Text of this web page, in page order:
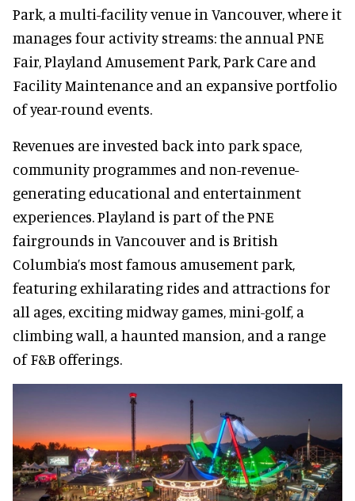
Park, a multi-facility venue in Vancouver, where it
manages four activity streams: the annual PNE
Fair, Playland Amusement Park, Park Care and
Facility Maintenance and an expansive portfolio
of year-round events.
Revenues are invested back into park space,
community programmes and non-revenue-
generating educational and entertainment
experiences. Playland is part of the PNE
fairgrounds in Vancouver and is British
Columbia’s most famous amusement park,
featuring exhilarating rides and attractions for
all ages, exciting midway games, mini-golf, a
climbing wall, a haunted mansion, and a range
of F&B offerings.